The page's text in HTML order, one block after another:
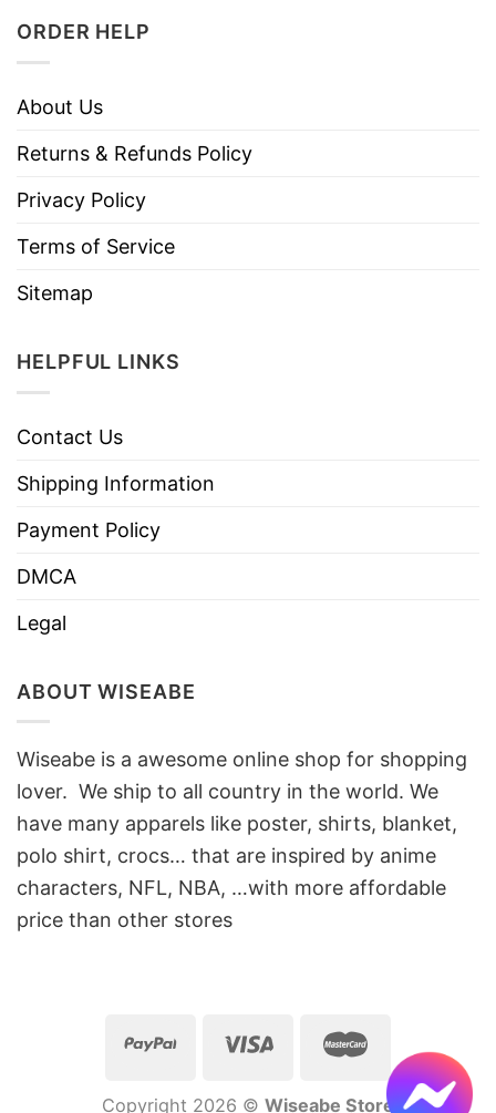
ORDER HELP
About Us
Returns & Refunds Policy
Privacy Policy
Terms of Service
Sitemap
HELPFUL LINKS
Contact Us
Shipping Information
Payment Policy
DMCA
Legal
ABOUT WISEABE
Wiseabe is a awesome online shop for shopping
lover. We ship to all country in the world. We
have many apparels like poster, shirts, blanket,
polo shirt, crocs… that are inspired by anime
characters, NFL, NBA, …with more affordable
price than other stores
Copyright 2026 © Wiseabe Store